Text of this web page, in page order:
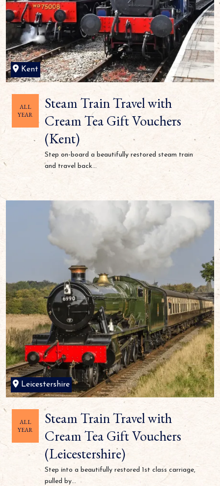
Kent
ALL
YEAR
Steam Train Travel with
Cream Tea Gift Vouchers
(Kent)
Step on-board a beautifully restored steam train
and travel back...
Leicestershire
ALL
YEAR
Steam Train Travel with
Cream Tea Gift Vouchers
(Leicestershire)
Step into a beautifully restored 1st class carriage,
pulled by...